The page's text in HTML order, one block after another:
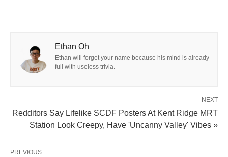
Ethan Oh
Ethan will forget your name because his mind is already
full with useless trivia.
NEXT
Redditors Say Lifelike SCDF Posters At Kent Ridge MRT
Station Look Creepy, Have 'Uncanny Valley' Vibes »
PREVIOUS